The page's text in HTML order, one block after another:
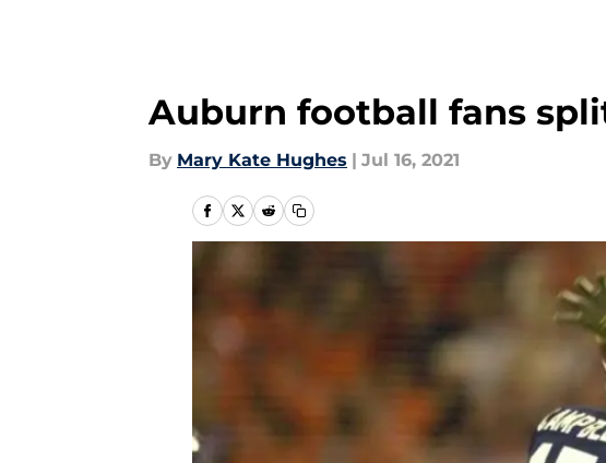
Auburn football fans
By Mary Kate Hughes | Jul 16, 2021